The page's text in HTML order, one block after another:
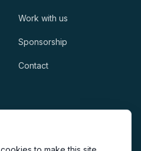
Work with us
Sponsorship
Contact